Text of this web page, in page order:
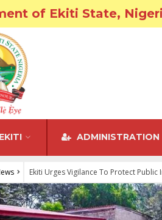
of Ekiti State,
ADMINISTRATION
Ekiti Urges Vigilance To Protect Public